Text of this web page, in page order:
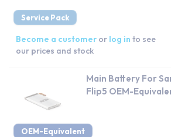
Service Pack
Become a customer or log in to see
our prices and stock
OEM-Equivalent
Main Battery For
Flip5 OEM-